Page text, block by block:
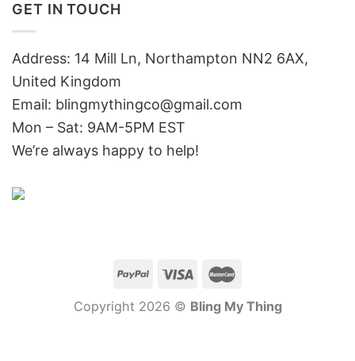
GET IN TOUCH
Address: 14 Mill Ln, Northampton NN2 6AX,
United Kingdom
Email: blingmythingco@gmail.com
Mon – Sat: 9AM-5PM EST
We’re always happy to help!
Copyright 2026 © Bling My Thing